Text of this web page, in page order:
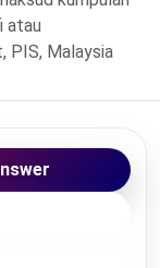
atau
PIS, Malaysia